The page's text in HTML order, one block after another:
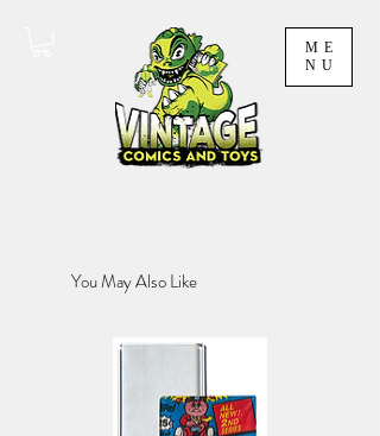
ME
NU
You May Also Like